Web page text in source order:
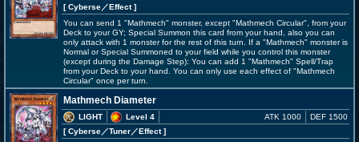
[ Cyberse／Effect]
You can send 1 "Mathmech" monster, except "Mathmech Circular", from your
Deck to your GY; Special Summon this card from your hand, also you can
only attack with 1 monster for the rest of this turn. If a "Mathmech" monster is
Normal or Special Summoned to your field while you control this monster
(except during the Damage Step): You can add 1 "Mathmech" Spell/Trap
from your Deck to your hand. You can only use each effect of "Mathmech
Circular" once per turn.
Mathmech Diameter
LIGHT
Level 4
[ Cyberse／Tuner／Effect]
ATK 1000 DEF 1500